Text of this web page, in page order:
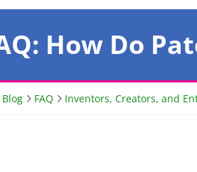
How Do
home
Blog FAQ Inventors, Creators, and